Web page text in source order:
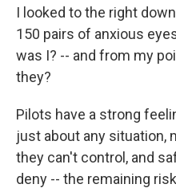
I looked to the right
150 pairs of anxious
was I? -- and from my
they?
Pilots have a strong
just about any situation,
they can't control, and
deny -- the remaining